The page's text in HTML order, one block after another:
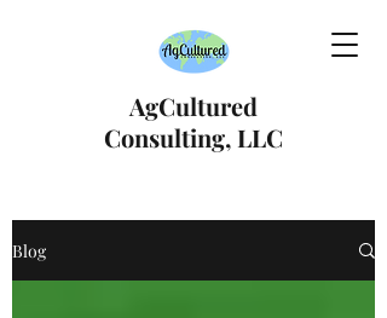
AgCultured
Consulting, LLC
Blog